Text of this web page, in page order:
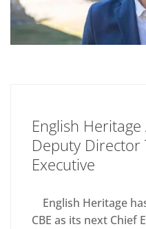
English
Deputy Director
Executive
English Heritage
CBE as its next Chief